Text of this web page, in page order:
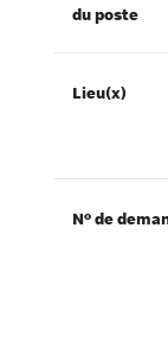
du poste
Lieu(x)
Nº de